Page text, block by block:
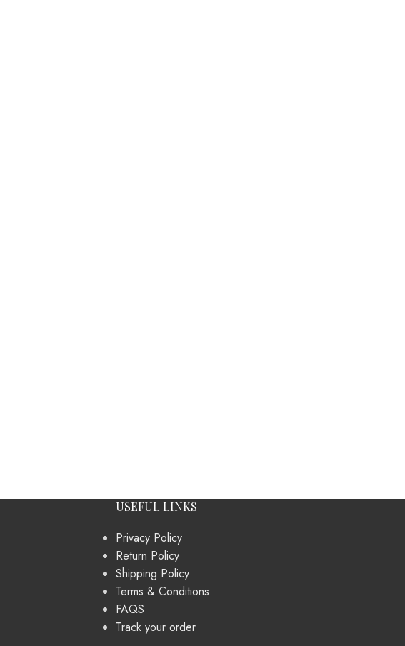
USEFUL LINKS
Privacy Policy
Return Policy
Shipping Policy
Terms & Conditions
FAQS
Track your order